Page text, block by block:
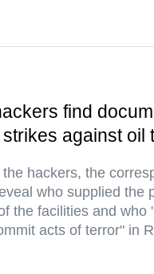
find
against oil
hackers, the
who supplied the
the facilities and who
acts of terror" in